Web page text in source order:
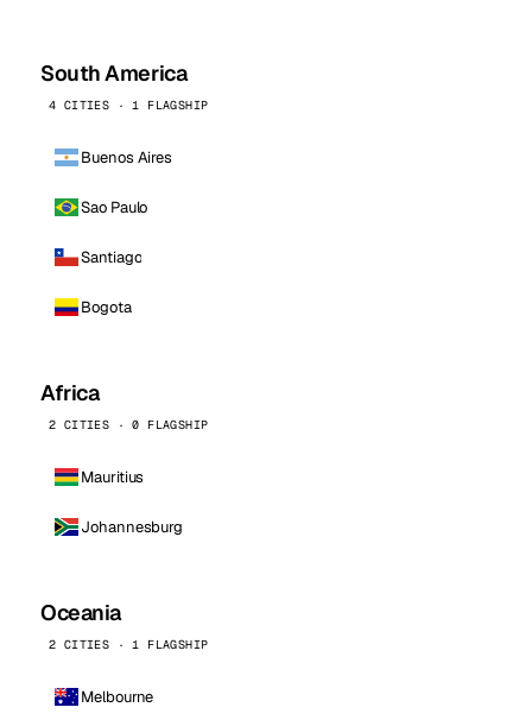
South America
4 CITIES · 1 FLAGSHIP
Buenos Aires
Sao Paulo
Santiago
Bogota
Africa
2 CITIES · 0 FLAGSHIP
Mauritius
Johannesburg
Oceania
2 CITIES · 1 FLAGSHIP
Melbourne